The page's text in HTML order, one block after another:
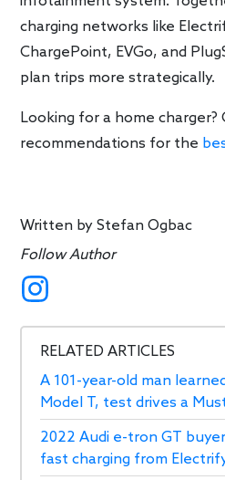
charging networks like
ChargePoint, EVGo, and
plan trips more strategically.
Looking for a home charger?
recommendations for the
Written byStefan Ogbac
Follow Author
RELATED ARTICLES
A 101-year-old man
Model T, test drives a
2022 Audi e-tron GT
fast charging from